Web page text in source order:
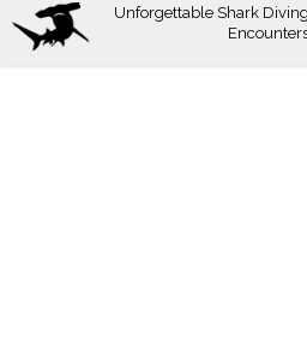
Skip
Unforgettable Shark